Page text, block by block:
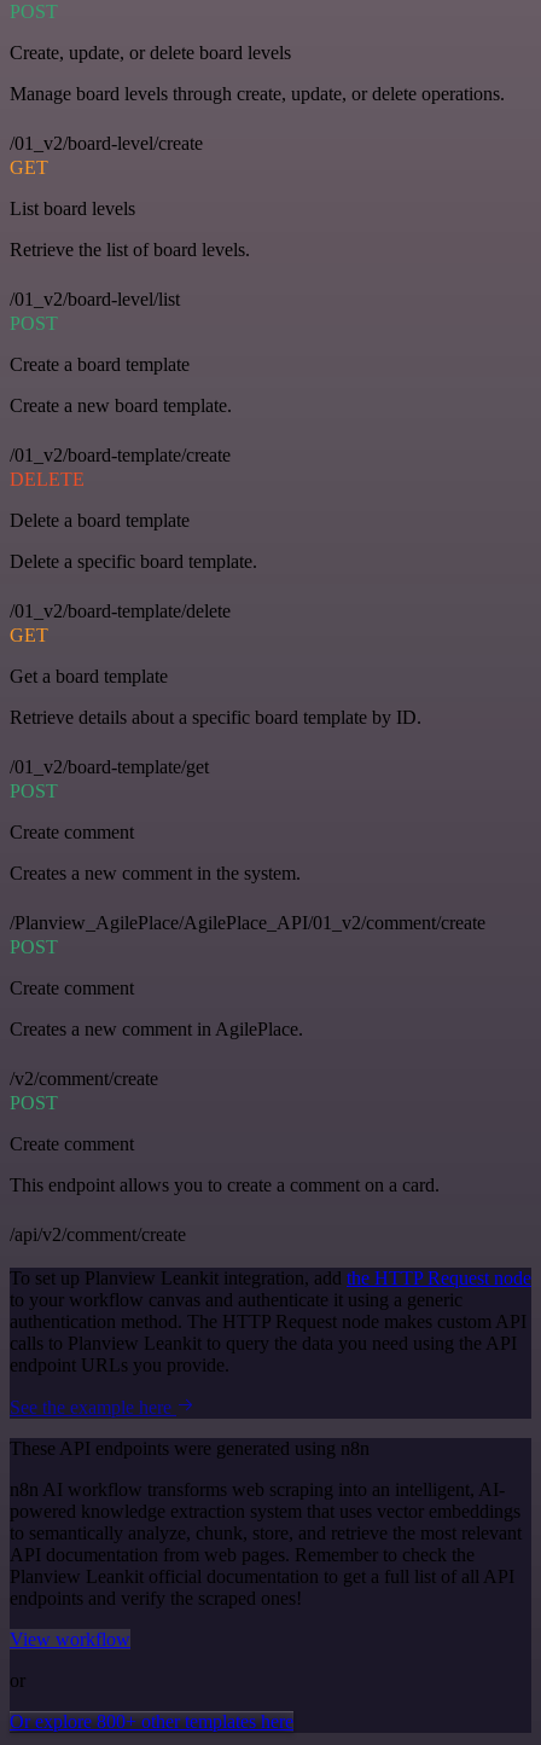
POST
Create, update, or delete board levels
Manage board levels through create, update, or delete operations.
/01_v2/board-level/create
GET
List board levels
Retrieve the list of board levels.
/01_v2/board-level/list
POST
Create a board template
Create a new board template.
/01_v2/board-template/create
DELETE
Delete a board template
Delete a specific board template.
/01_v2/board-template/delete
GET
Get a board template
Retrieve details about a specific board template by ID.
/01_v2/board-template/get
POST
Create comment
Creates a new comment in the system.
/Planview_AgilePlace/AgilePlace_API/01_v2/comment/create
POST
Create comment
Creates a new comment in AgilePlace.
/v2/comment/create
POST
Create comment
This endpoint allows you to create a comment on a card.
/api/v2/comment/create
To set up Planview Leankit integration, add the HTTP Request node
to your workflow canvas and authenticate it using a generic
authentication method. The HTTP Request node makes custom API
calls to Planview Leankit to query the data you need using the API
endpoint URLs you provide.
See the example here
These API endpoints were generated using n8n
n8n AI workflow transforms web scraping into an intelligent, AI-
powered knowledge extraction system that uses vector embeddings
to semantically analyze, chunk, store, and retrieve the most relevant
API documentation from web pages. Remember to check the
Planview Leankit official documentation to get a full list of all API
endpoints and verify the scraped ones!
View workflow
or
Or explore 800+ other templates here